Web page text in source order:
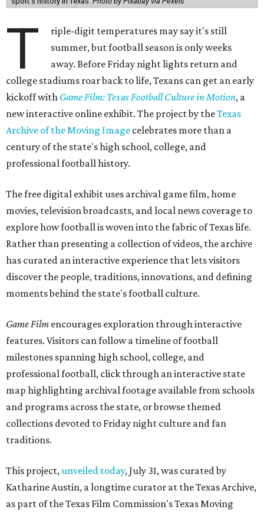
T
riple-digit temperatures may say it's still
summer, but football season is only weeks
away. Before Friday night lights return and
college stadiums roar back to life, Texans can get an early
kickoff with Game Film: Texas Football Culture in Motion, a
new interactive online exhibit. The project by theTexas
Archive of the Moving Image celebrates more than a
century of the state's high school, college, and
professional football history.
The free digital exhibit uses archival game film, home
movies, television broadcasts, and local news coverage to
explore how football is woven into the fabric of Texas life.
Rather than presenting a collection of videos, the archive
has curated an interactive experience that lets visitors
discover the people, traditions, innovations, and defining
moments behind the state's football culture.
Game Film encourages exploration through interactive
features. Visitors can follow a timeline of football
milestones spanning high school, college, and
professional football, click through an interactive state
map highlighting archival footage available from schools
and programs across the state, or browse themed
collections devoted to Friday night culture and fan
traditions.
This project, unveiled today, July 31, was curated by
Katharine Austin, a longtime curator at the Texas Archive,
as part of the Texas Film Commission's Texas Moving